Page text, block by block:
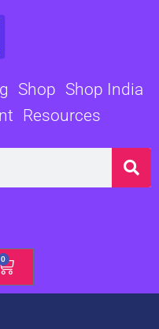
Shop Shop India
Resources
0